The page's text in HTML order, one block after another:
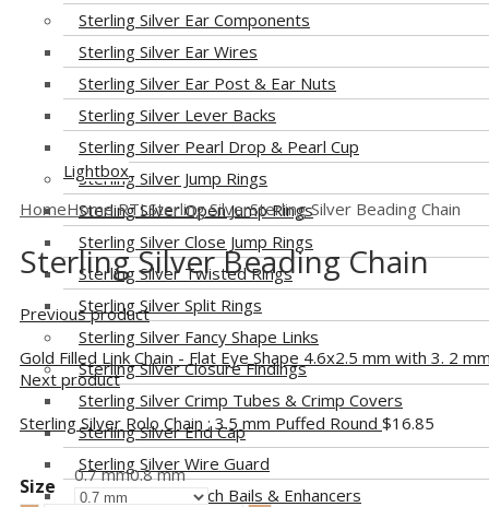
Sterling Silver Ear Components
Sterling Silver Ear Wires
Sterling Silver Ear Post & Ear Nuts
Sterling Silver Lever Backs
Sterling Silver Pearl Drop & Pearl Cup
Sterling Silver Jump Rings
Sterling Silver Open Jump Rings
Sterling Silver Close Jump Rings
Sterling Silver Twisted Rings
Sterling Silver Split Rings
Sterling Silver Fancy Shape Links
Sterling Silver Closure Findings
Sterling Silver Crimp Tubes & Crimp Covers
Sterling Silver End Cap
Sterling Silver Wire Guard
Sterling Silver Pinch Bails & Enhancers
Lightbox
HomeHome RTLSterling SilverSterling Silver Beading Chain
Sterling Silver Beading Chain
Previous product
Gold Filled Link Chain - Flat Eye Shape 4.6x2.5 mm with 3. 2
Next product
Sterling Silver Rolo Chain : 3.5 mm Puffed Round $16.85
Size 0.7 mm0.8 mm